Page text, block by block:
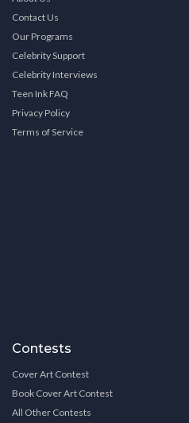
Contact Us
Our Programs
Celebrity Support
Celebrity Interviews
Teen Ink FAQ
Privacy Policy
Terms of Service
Contests
Cover Art Contest
Book Cover Art Contest
All Other Contests